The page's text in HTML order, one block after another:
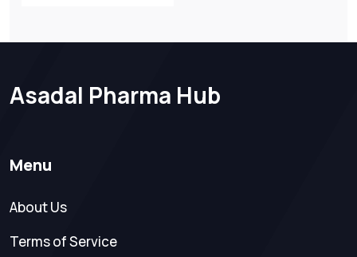
Asadal Pharma Hub
Menu
About Us
Terms of Service